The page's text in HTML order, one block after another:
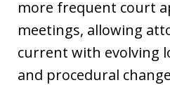
more frequent court
meetings, allowing
current with evolving
and procedural